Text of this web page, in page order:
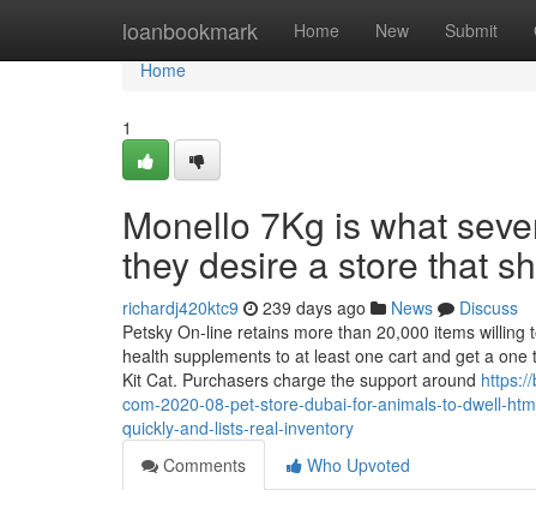
loanbookmark Home New Submit
Home
Home
1
Monello 7Kg is what
they desire a store that
richardj420ktc9 239 days ago News
Discuss
Petsky On-line retains more than 20,000 items
health supplements to at least one cart and get a
Kit Cat. Purchasers charge the support around
com-2020-08-pet-store-dubai-for-animals-to-dwell-
quickly-and-lists-real-inventory
Comments
Who Upvoted